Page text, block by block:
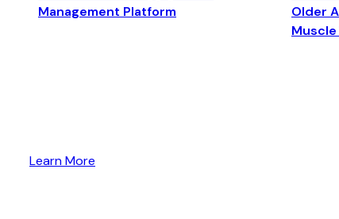
Management Platform
Older
Learn More